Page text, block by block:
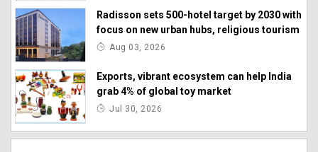
Radisson sets 500-hotel target by 2030 with
focus on new urban hubs, religious tourism
Aug 03, 2026
Exports, vibrant ecosystem can help India
grab 4% of global toy market
Jul 30, 2026